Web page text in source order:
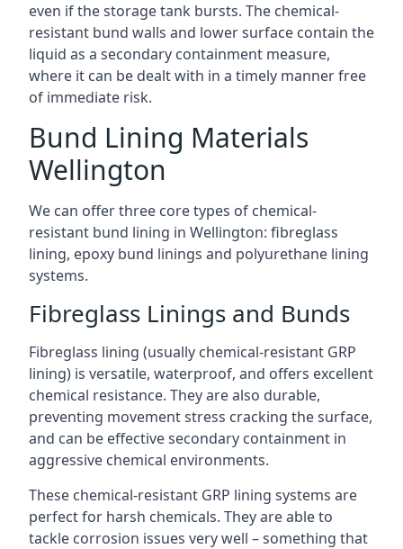
even if the storage tank bursts. The chemical-
resistant bund walls and lower surface contain the
liquid as a secondary containment measure,
where it can be dealt with in a timely manner free
of immediate risk.
Bund Lining Materials
Wellington
We can offer three core types of chemical-
resistant bund lining in Wellington: fibreglass
lining, epoxy bund linings and polyurethane lining
systems.
Fibreglass Linings and Bunds
Fibreglass lining (usually chemical-resistant GRP
lining) is versatile, waterproof, and offers excellent
chemical resistance. They are also durable,
preventing movement stress cracking the surface,
and can be effective secondary containment in
aggressive chemical environments.
These chemical-resistant GRP lining systems are
perfect for harsh chemicals. They are able to
tackle corrosion issues very well – something that